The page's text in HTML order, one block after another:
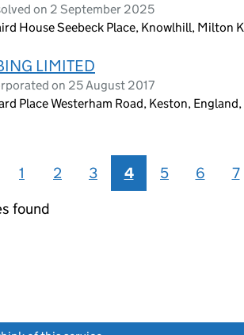
on 2 September 2025
House Seebeck Place, Knowlhill, Milton
LIMITED
on 25 August 2017
Place Westerham Road, Keston,
page
1 2 3 4 5 6 7
found